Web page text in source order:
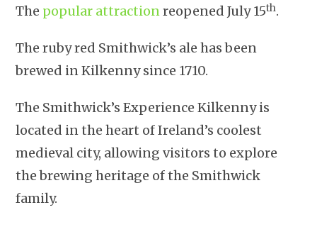
The popular attractionreopened July 15th.
The ruby red Smithwick’s ale has been
brewed in Kilkenny since 1710.
The Smithwick’s Experience Kilkenny is
located in the heart of Ireland’s coolest
medieval city, allowing visitors to explore
the brewing heritage of the Smithwick
family.